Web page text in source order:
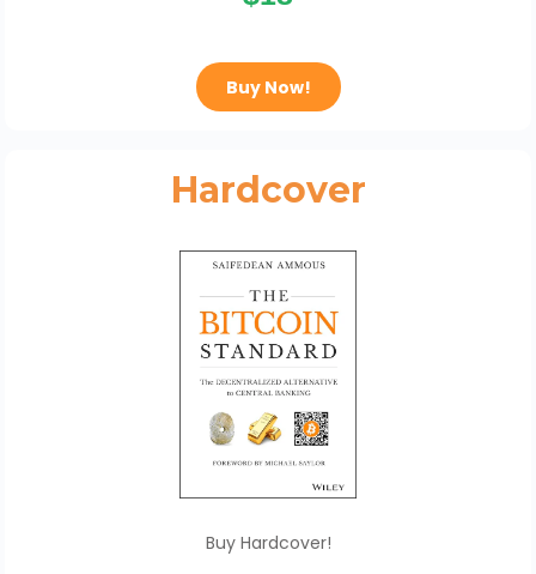
Buy Now!
Hardcover
Buy Hardcover!